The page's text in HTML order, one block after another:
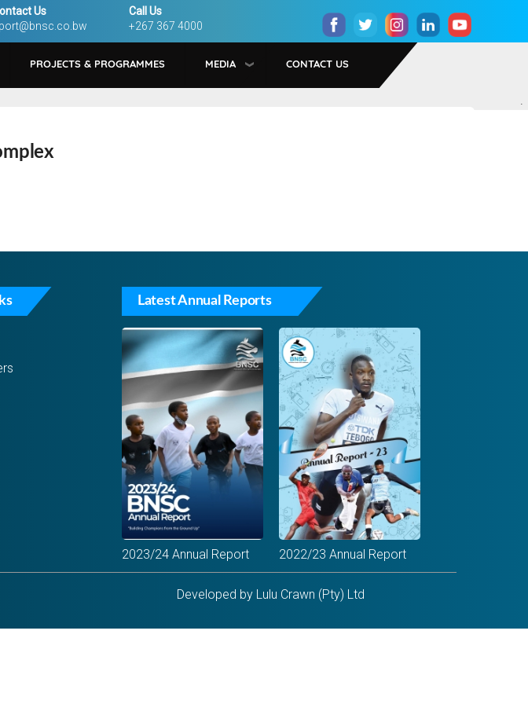
Us
Call Us
+267 367 4000
PROJECTS & PROGRAMMES MEDIA CONTACT US
.
Latest Annual Reports
2023/24 Annual Report 2022/23 Annual Report
Developed by Lulu Crawn (Pty) Ltd